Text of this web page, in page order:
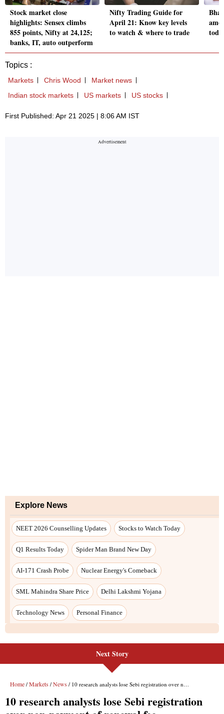
Stock market close
highlights: Sensex climbs
855 points, Nifty at 24,125;
banks, IT, auto outperform
Nifty Trading Guide for
April 21: Know key levels
to watch & where to trade
Topics :
Markets Chris Wood
Market news
Indian stock markets
US markets US stocks
First Published: Apr 21 2025 | 8:06 AM IST
Explore News
NEET 2026 Counselling Updates Stocks to Watch Today
Q1 Results Today Spider Man Brand New Day
AI-171 Crash Probe Nuclear Energy's Comeback
SML Mahindra Share Price Delhi Lakshmi Yojana
Technology News Personal Finance
Next Story